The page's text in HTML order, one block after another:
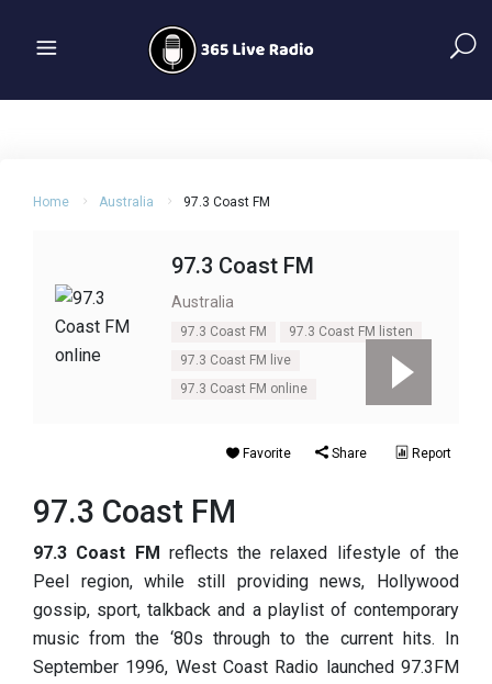
Home Australia 97.3 Coast FM
97.3 Coast FM
Australia
97.3 Coast FM
97.3 Coast FM listen
97.3 Coast FM live
97.3 Coast FM online
Favorite Share Report
97.3 Coast FM
97.3 Coast FM reflects the relaxed lifestyle of the
Peel region, while still providing news, Hollywood
gossip, sport, talkback and a playlist of contemporary
music from the ‘80s through to the current hits. In
September 1996, West Coast Radio launched 97.3FM